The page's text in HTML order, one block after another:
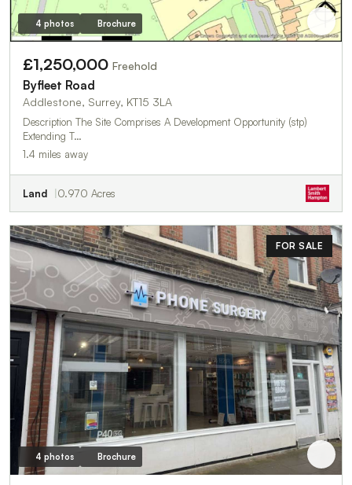
4 photos Brochure
£1,250,000 Freehold
Byfleet Road
Addlestone, Surrey, KT15 3LA
Description The Site Comprises A Development Opportunity (stp)
Extending T…
1.4 miles away
Land 0.970 Acres
FOR SALE
4 photos Brochure